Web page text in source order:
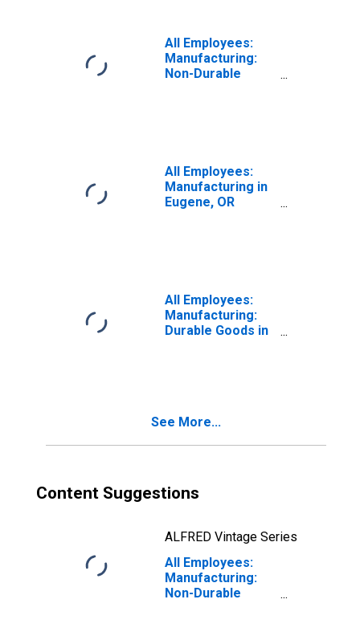
All Employees:
Manufacturing:
Non-Durable
All Employees:
Manufacturing in
Eugene, OR
All Employees:
Manufacturing:
Durable Goods in
See More...
Content Suggestions
ALFRED Vintage Series
All Employees:
Manufacturing:
Non-Durable